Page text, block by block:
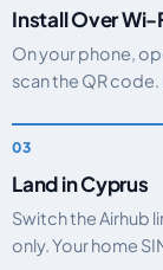
Install Over Wi-
On your phone,
scan the QR
Land in Cyprus
Switch the Airhub
only. Your home